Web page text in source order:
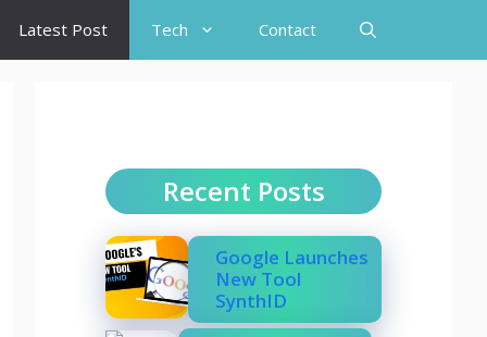
Latest Post Tech Contact
Recent Posts
Google Launches
New Tool
SynthID